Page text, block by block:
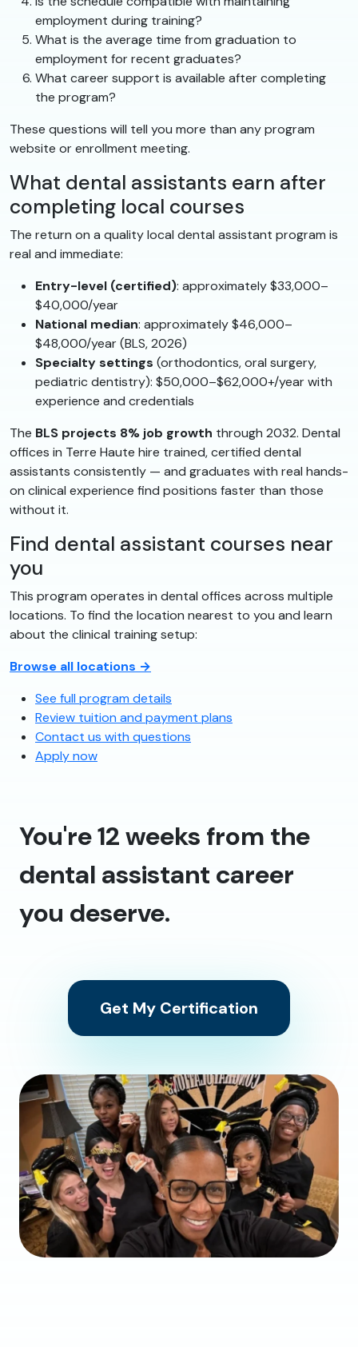
employment during training?
What is the average time from graduation to
employment for recent graduates?
What career support is available after completing
the program?
These questions will tell you more than any program
website or enrollment meeting.
What dental assistants earn after
completing local courses
The return on a quality local dental assistant program is
real and immediate:
Entry-level (certified): approximately $33,000–
$40,000/year
National median: approximately $46,000–
$48,000/year (BLS, 2026)
Specialty settings (orthodontics, oral surgery,
pediatric dentistry): $50,000–$62,000+/year with
experience and credentials
The BLS projects 8% job growth through 2032. Dental
offices in Terre Haute hire trained, certified dental
assistants consistently — and graduates with real hands-
on clinical experience find positions faster than those
without it.
Find dental assistant courses near
you
This program operates in dental offices across multiple
locations. To find the location nearest to you and learn
about the clinical training setup:
Browse all locations →
See full program details
Review tuition and payment plans
Contact us with questions
Apply now
You're 12 weeks from the
dental assistant career
you deserve.
Get My Certification